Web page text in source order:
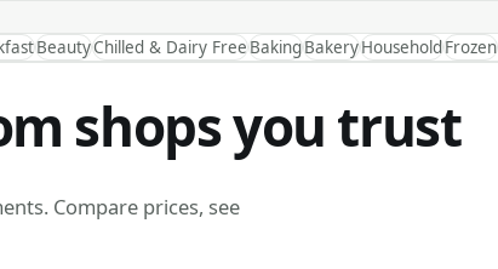
BeautyChilled & Dairy FreeBakingBakeryHouseholdFrozen
shops you trust
Compare prices, see